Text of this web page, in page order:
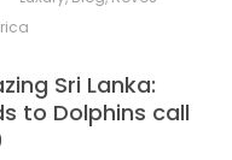
Sri Lanka:
to Dolphins call